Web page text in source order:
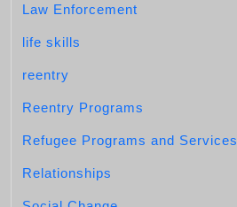
Law Enforcement
life skills
reentry
Reentry Programs
Refugee Programs and Services
Relationships